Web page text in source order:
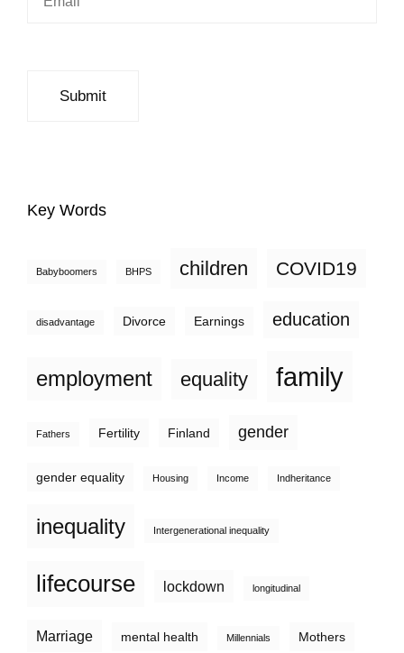
Key Words
Babyboomers BHPS children COVID19
disadvantage Divorce Earnings education
employment equality family
Fathers Fertility Finland gender
gender equality Housing Income Indheritance
inequality Intergenerational inequality
lifecourse lockdown longitudinal
Marriage mental health Millennials Mothers